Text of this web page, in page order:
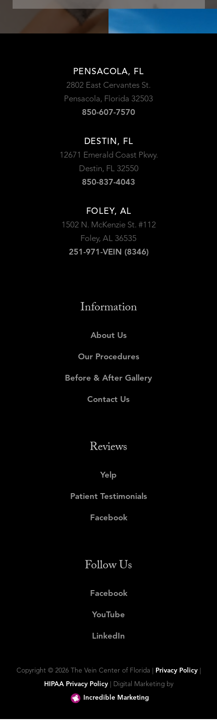
PENSACOLA, FL
2802 East Cervantes St.
Pensacola, Florida 32503
850-607-7570
DESTIN, FL
12671 Emerald Coast Pkwy.
Destin, FL 32550
850-837-4043
FOLEY, AL
1502 N. McKenzie St. #112
Foley, AL 36535
251-971-VEIN (8346)
Information
About Us
Our Procedures
Before & After Gallery
Contact Us
Reviews
Yelp
Patient Testimonials
Facebook
Follow Us
Facebook
YouTube
LinkedIn
Copyright © 2026 The Vein Center of Florida | Privacy Policy|
HIPAA Privacy Policy| Digital Marketing by
Incredible Marketing